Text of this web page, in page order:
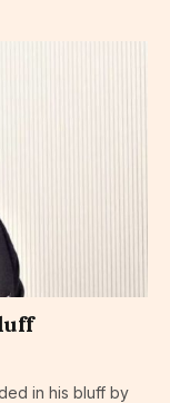
in his bluff by